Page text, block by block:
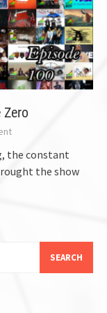
the constant
the show